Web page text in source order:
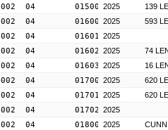
002  04        01500002025
139
002  04        01600002025
593
002  04        01601002025
002  04        01602002025
74
002  04        01603002025
16
002  04        01700002025
620
002  04        01701002025
620
002  04        01702002025
002  04        01800002025